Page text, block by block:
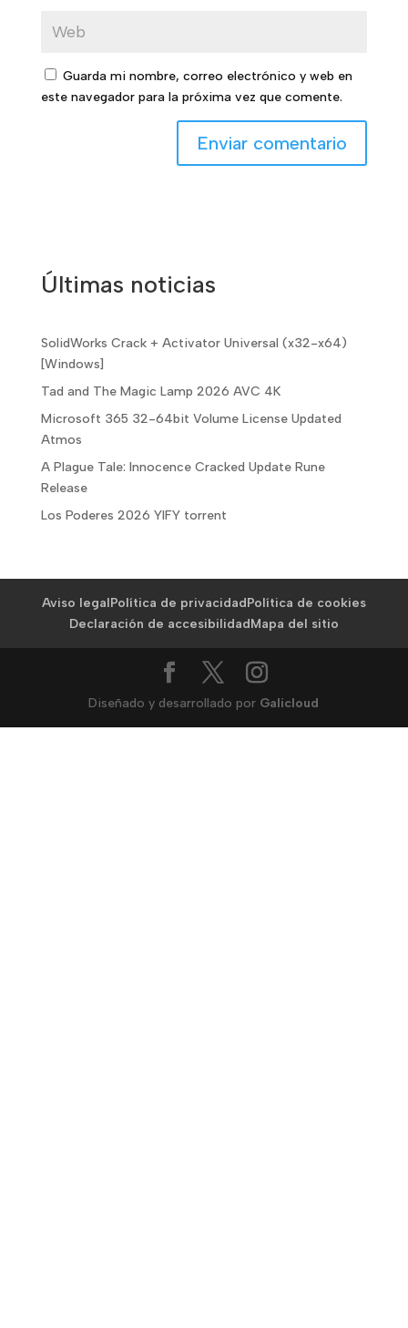
Guarda mi nombre, correo electrónico y web en
este navegador para la próxima vez que comente.
Últimas noticias
SolidWorks Crack + Activator Universal (x32-x64)
[Windows]
Tad and The Magic Lamp 2026 AVC 4K
Microsoft 365 32-64bit Volume License Updated
Atmos
A Plague Tale: Innocence Cracked Update Rune
Release
Los Poderes 2026 YIFY torrent
Aviso legalPolítica de privacidadPolítica de cookies
Declaración de accesibilidadMapa del sitio
Diseñado y desarrollado por Galicloud